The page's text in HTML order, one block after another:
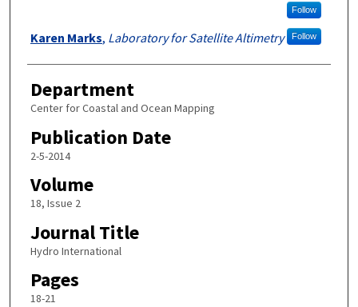
Follow
Karen Marks, Laboratory for Satellite Altimetry Follow
Department
Center for Coastal and Ocean Mapping
Publication Date
2-5-2014
Volume
18, Issue 2
Journal Title
Hydro International
Pages
18-21